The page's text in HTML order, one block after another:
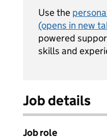
Use the
(opens in new
powered
skills and
Job details
Job role